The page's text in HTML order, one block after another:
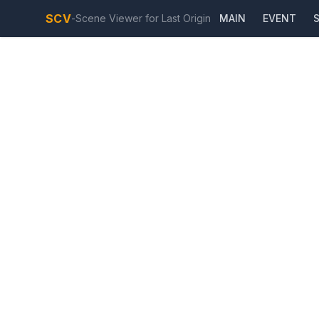
SCV-Scene Viewer for Last Origin MAIN EVENT